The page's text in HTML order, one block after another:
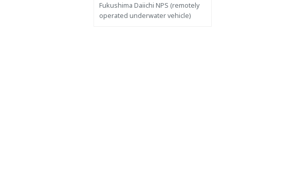
Fukushima Daiichi NPS (remotely
operated underwater vehicle)